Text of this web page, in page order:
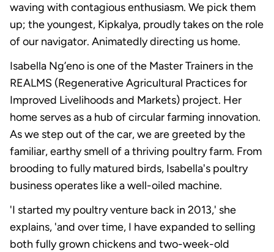
waving with contagious enthusiasm. We pick them
up; the youngest, Kipkalya, proudly takes on the role
of our navigator. Animatedly directing us home.
Isabella Ng’eno is one of the Master Trainers in the
REALMS (Regenerative Agricultural Practices for
Improved Livelihoods and Markets) project. Her
home serves as a hub of circular farming innovation.
As we step out of the car, we are greeted by the
familiar, earthy smell of a thriving poultry farm. From
brooding to fully matured birds, Isabella's poultry
business operates like a well-oiled machine.
'I started my poultry venture back in 2013,' she
explains, 'and over time, I have expanded to selling
both fully grown chickens and two-week-old